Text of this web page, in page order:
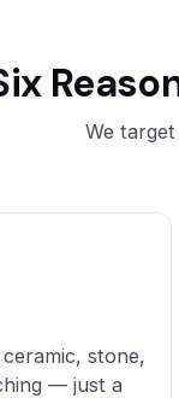
We
stone,
— just a